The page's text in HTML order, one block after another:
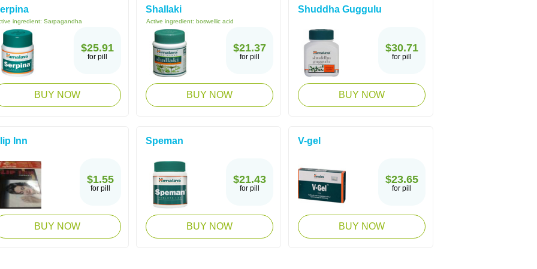
ingredient: Sarpagandha
$25.91
for pill
BUY NOW
Shallaki
Active ingredient: boswellic acid
$21.37
for pill
BUY NOW
Shuddha Guggulu
$30.71
for pill
BUY NOW
Inn
$1.55
for pill
BUY NOW
Speman
$21.43
for pill
BUY NOW
V-gel
$23.65
for pill
BUY NOW